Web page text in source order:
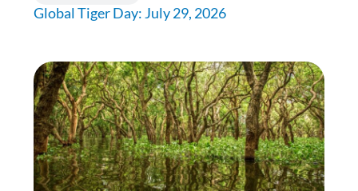
Global Tiger Day: July 29, 2026